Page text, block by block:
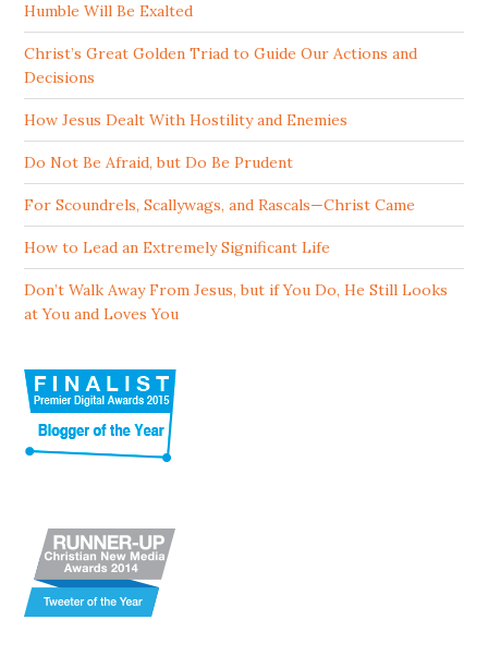
Humble Will Be Exalted
Christ’s Great Golden Triad to Guide Our Actions and
Decisions
How Jesus Dealt With Hostility and Enemies
Do Not Be Afraid, but Do Be Prudent
For Scoundrels, Scallywags, and Rascals—Christ Came
How to Lead an Extremely Significant Life
Don’t Walk Away From Jesus, but if You Do, He Still Looks
at You and Loves You